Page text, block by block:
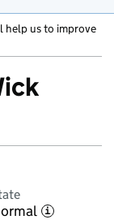
help us to improve
i